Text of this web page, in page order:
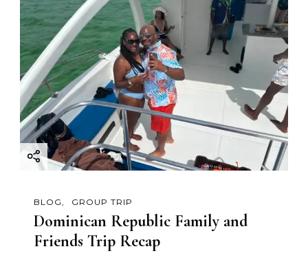
BLOG GROUP TRIP
Dominican Republic Family and
Friends Trip Recap